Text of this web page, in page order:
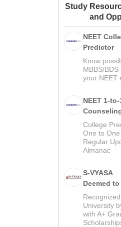
Study
and
NEET
Predictor
Know
MBBS/
your NEET
NEET 1-to-
Guidance
College
One to
Regular
Almanac
S-VYASA
Deemed
University
2026
University
with A+